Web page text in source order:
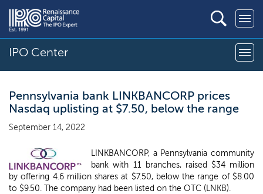
IPO Center
Pennsylvania bank LINKBANCORP prices
Nasdaq uplisting at $7.50, below the range
September 14, 2022
LINKBANCORP, a Pennsylvania community
bank with 11 branches, raised $34 million
by offering 4.6 million shares at $7.50, below the range of $8.00
to $9.50. The company had been listed on the OTC (LNKB).